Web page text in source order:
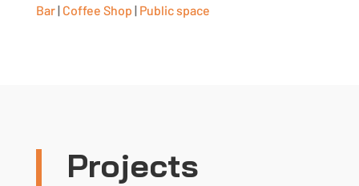
Bar| Coffee Shop | Public space
Projects